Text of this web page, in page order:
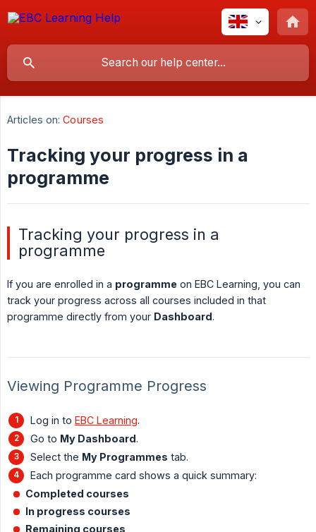
Articles on: Courses
Tracking your progress in a
programme
Tracking your progress in a
programme
If you are enrolled in a programme on EBC Learning, you can
track your progress across all courses included in that
programme directly from your Dashboard.
Viewing Programme Progress
Log in to EBC Learning.
Go to My Dashboard.
Select the My Programmes tab.
Each programme card shows a quick summary:
Completed courses
In progress courses
Remaining courses